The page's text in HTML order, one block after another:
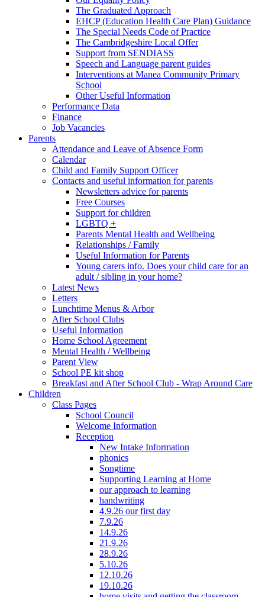
The Graduated Approach
EHCP (Education Health Care Plan) Guidance
The Special Needs Code of Practice
The Cambridgeshire Local Offer
Support from SENDIASS
Speech and Language parent guides
Interventions at Manea Community Primary
School
Other Useful Information
Performance Data
Finance
Job Vacancies
Parents
Attendance and Leave of Absence Form
Calendar
Child and Family Support Officer
Contacts and useful information for parents
Newsletters advice for parents
Free Courses
Support for children
LGBTQ +
Parents Mental Health and Wellbeing
Relationships / Family
Useful Information for Parents
Young carers info. Does your child care for an
adult / sibling in your home?
Latest News
Letters
Lunchtime Menus & Arbor
After School Clubs
Useful Information
Home School Agreement
Mental Health / Wellbeing
Parent View
School PE kit shop
Breakfast and After School Club - Wrap Around Care
Children
Class Pages
School Council
Welcome Information
Reception
New Intake Information
phonics
Songtime
Supporting Learning at Home
our approach to learning
handwriting
4.9.26 our first day
7.9.26
14.9.26
21.9.26
28.9.26
5.10.26
12.10.26
19.10.26